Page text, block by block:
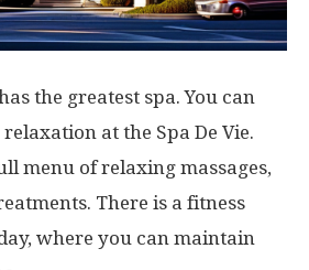
the greatest spa. You can
at the Spa De Vie.
menu of relaxing massages,
There is a fitness
where you can maintain